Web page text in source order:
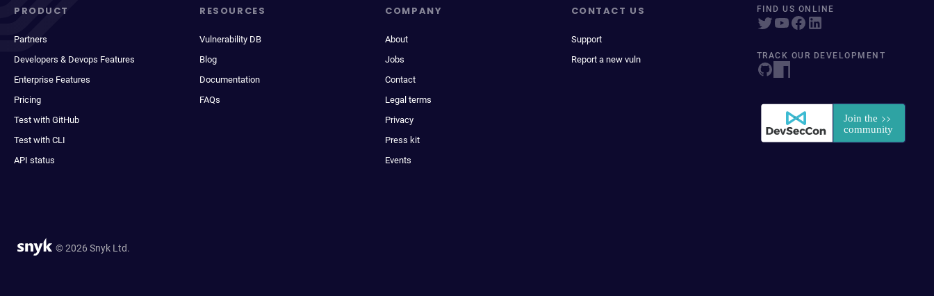
PRODUCT
Partners
Developers & Devops Features
Enterprise Features
Pricing
Test with GitHub
Test with CLI
API status
RESOURCES
Vulnerability DB
Blog
Documentation
FAQs
COMPANY
About
Jobs
Contact
Legal terms
Privacy
Press kit
Events
CONTACT US
Support
Report a new vuln
FIND US ONLINE
TRACK OUR DEVELOPMENT
© 2026 Snyk Ltd.